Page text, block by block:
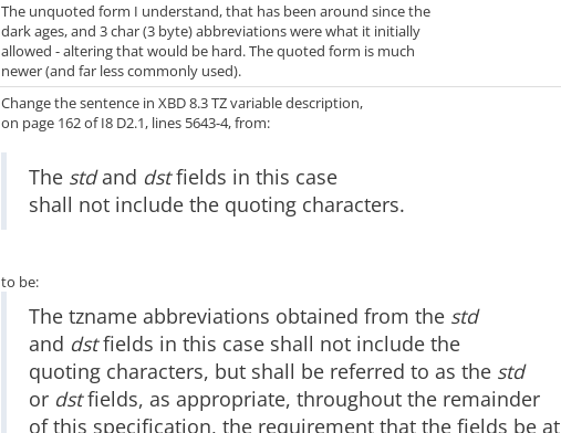
The unquoted form I understand, that has been around since the
dark ages, and 3 char (3 byte) abbreviations were what it initially
allowed - altering that would be hard. The quoted form is much
newer (and far less commonly used).
Change the sentence in XBD 8.3 TZ variable description,
on page 162 of I8 D2.1, lines 5643-4, from:
The stdand dstfields in this case
shall not include the quoting characters.
to be:
The tzname abbreviations obtained from the std
and dstfields in this case shall not include the
quoting characters, but shall be referred to as the std
or dstfields, as appropriate, throughout the remainder
of this specification, the requirement that the fields be at